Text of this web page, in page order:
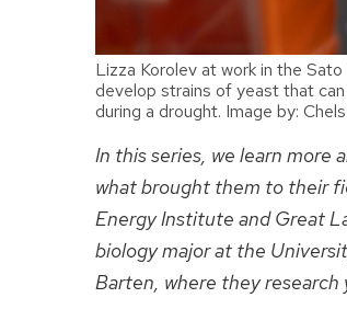
Lizza Korolev at work in the
develop strains of yeast that
during a drought. Image by:
In this series, we learn more
what brought them to their
Energy Institute and Great
biology major at the
Barten, where they